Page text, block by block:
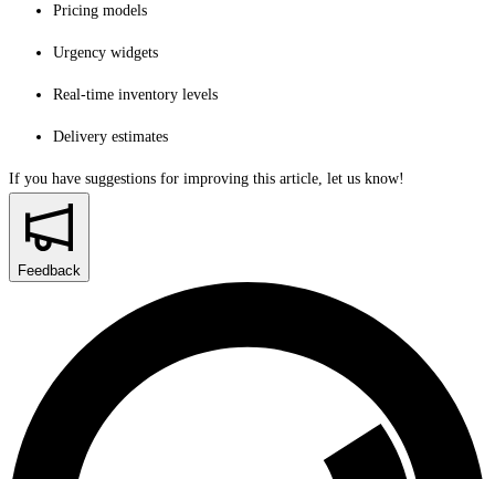
Pricing models
Urgency widgets
Real-time inventory levels
Delivery estimates
If you have suggestions for improving this article, let us know!
Feedback